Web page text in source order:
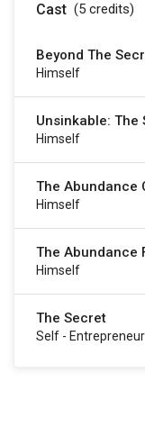
Cast (5 credits)
Beyond The
Himself
Unsinkable:
Himself
The Abundance
Himself
The Abundance
Himself
The Secret
Self - Entrepreneur